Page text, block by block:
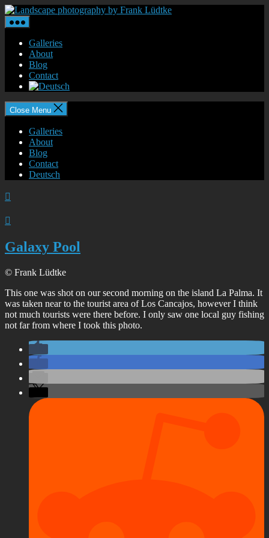
Skip
to
the
content
Landscape
Galleries
About
Blog
Contact
Close Menu
Galleries
About
Blog
Contact
Deutsch


Galaxy Pool
© Frank Lüdtke
This one was shot on our second morning on the island La Palma. It
was taken near to the tourist area of Los Cancajos, however I think
not much tourists were there before. I only saw one local guy fishing
not far from where I took this photo.